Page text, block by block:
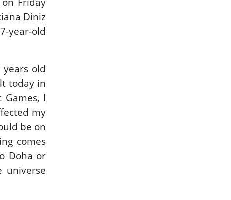
Diniz
year-old
years old
today in
I
my
be on
comes
Doha or
universe